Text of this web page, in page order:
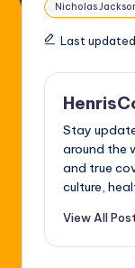
Nicholas
Last
Stay
around the
and true
culture,
View All